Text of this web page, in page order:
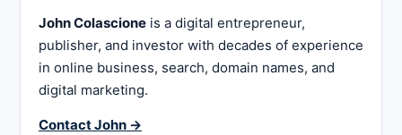
John Colascione is a digital entrepreneur,
publisher, and investor with decades of experience
in online business, search, domain names, and
digital marketing.
Contact John →